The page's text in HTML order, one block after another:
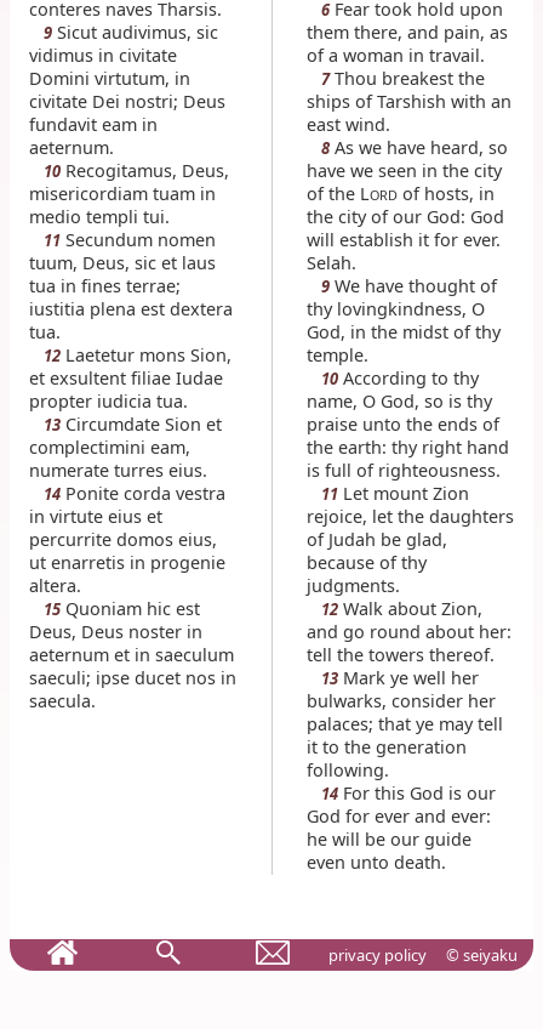
conteres naves Tharsis.
9Sicut audivimus, sic
vidimus in civitate
Domini virtutum, in
civitate Dei nostri; Deus
fundavit eam in
aeternum.
10Recogitamus, Deus,
misericordiam tuam in
medio templi tui.
11Secundum nomen
tuum, Deus, sic et laus
tua in fines terrae;
iustitia plena est dextera
tua.
12Laetetur mons Sion,
et exsultent filiae Iudae
propter iudicia tua.
13Circumdate Sion et
complectimini eam,
numerate turres eius.
14Ponite corda vestra
in virtute eius et
percurrite domos eius,
ut enarretis in progenie
altera.
15Quoniam hic est
Deus, Deus noster in
aeternum et in saeculum
saeculi; ipse ducet nos in
saecula.
6Fear took hold upon
them there, and pain, as
of a woman in travail.
7Thou breakest the
ships of Tarshish with an
east wind.
8 As we have heard, so
have we seen in the city
of the LORD of hosts, in
the city of our God: God
will establish it for ever.
Selah.
9 We have thought of
thy lovingkindness, O
God, in the midst of thy
temple.
10 According to thy
name, O God, so is thy
praise unto the ends of
the earth: thy right hand
is full of righteousness.
11 Let mount Zion
rejoice, let the daughters
of Judah be glad,
because of thy
judgments.
12 Walk about Zion,
and go round about her:
tell the towers thereof.
13 Mark ye well her
bulwarks, consider her
palaces; that ye may tell
it to the generation
following.
14 For this God is our
God for ever and ever:
he will be our guide
even unto death.
privacy policy © seiyaku